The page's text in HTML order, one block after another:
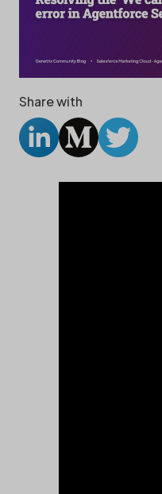
Share with